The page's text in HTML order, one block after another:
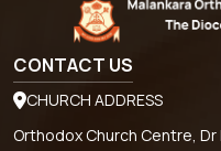
CONTACT US
CHURCH ADDRESS
Orthodox Church Centre,